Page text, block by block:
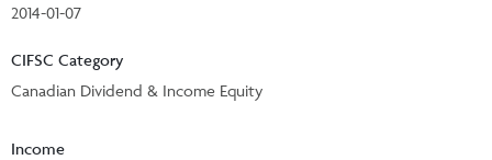
2014-01-07
CIFSC Category
Canadian Dividend & Income Equity
Income